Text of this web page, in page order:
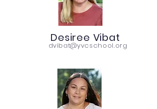
Desiree Vibat
dvibat@yvcschool.org